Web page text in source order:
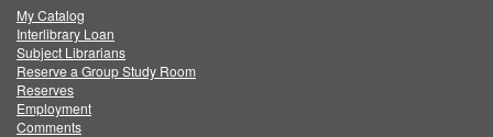
FacebookTwitter
My Catalog
Interlibrary Loan
Subject Librarians
Reserve a Group Study Room
Reserves
Employment
Comments